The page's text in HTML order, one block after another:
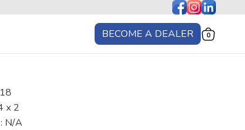
BECOME A DEALER 0
x 2
N/A